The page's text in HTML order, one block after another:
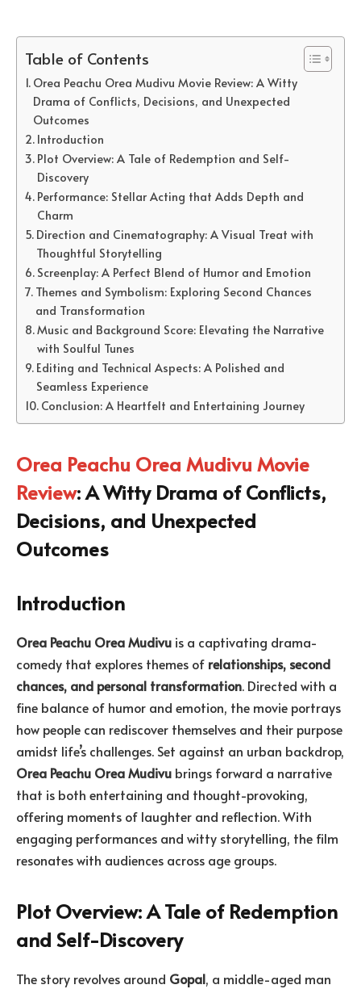
Table of Contents
Orea Peachu Orea Mudivu Movie Review: A Witty
Drama of Conflicts, Decisions, and Unexpected
Outcomes
Introduction
Plot Overview: A Tale of Redemption and Self-
Discovery
Performance: Stellar Acting that Adds Depth and
Charm
Direction and Cinematography: A Visual Treat with
Thoughtful Storytelling
Screenplay: A Perfect Blend of Humor and Emotion
Themes and Symbolism: Exploring Second Chances
and Transformation
Music and Background Score: Elevating the Narrative
with Soulful Tunes
Editing and Technical Aspects: A Polished and
Seamless Experience
Conclusion: A Heartfelt and Entertaining Journey
Orea Peachu Orea Mudivu Movie
Review: A Witty Drama of Conflicts,
Decisions, and Unexpected
Outcomes
Introduction
Orea Peachu Orea Mudivu is a captivating drama-
comedy that explores themes of relationships, second
chances, and personal transformation. Directed with a
fine balance of humor and emotion, the movie portrays
how people can rediscover themselves and their purpose
amidst life’s challenges. Set against an urban backdrop,
Orea Peachu Orea Mudivu brings forward a narrative
that is both entertaining and thought-provoking,
offering moments of laughter and reflection. With
engaging performances and witty storytelling, the film
resonates with audiences across age groups.
Plot Overview: A Tale of Redemption
and Self-Discovery
The story revolves around Gopal, a middle-aged man